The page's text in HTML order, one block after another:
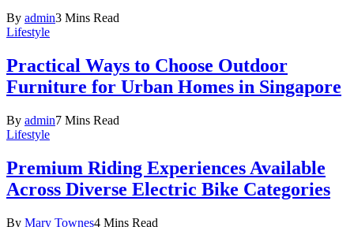
By admin3 Mins Read
Lifestyle
Practical Ways to Choose Outdoor
Furniture for Urban Homes in Singapore
By admin7 Mins Read
Lifestyle
Premium Riding Experiences Available
Across Diverse Electric Bike Categories
By Mary Townes4 Mins Read